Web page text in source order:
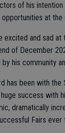
of his
at the
excited and sad at
of December
by his community
has been with the
success with
dramatically
Fairs ever